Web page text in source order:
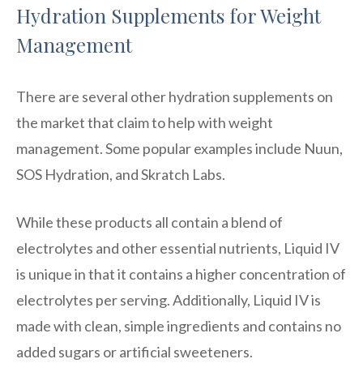
Hydration Supplements for Weight
Management
There are several other hydration supplements on
the market that claim to help with weight
management. Some popular examples include Nuun,
SOS Hydration, and Skratch Labs.
While these products all contain a blend of
electrolytes and other essential nutrients, Liquid IV
is unique in that it contains a higher concentration of
electrolytes per serving. Additionally, Liquid IV is
made with clean, simple ingredients and contains no
added sugars or artificial sweeteners.